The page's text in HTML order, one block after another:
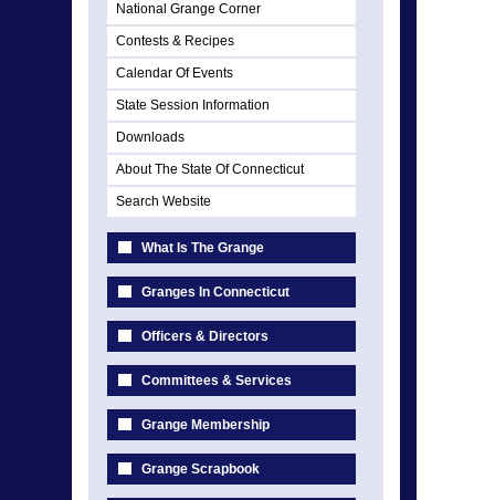
National Grange Corner
Contests & Recipes
Calendar Of Events
State Session Information
Downloads
About The State Of Connecticut
Search Website
What Is The Grange
Granges In Connecticut
Officers & Directors
Committees & Services
Grange Membership
Grange Scrapbook